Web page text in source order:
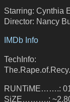
Starring: Cynthia
Director: Nancy
IMDb Info
TechInfo:
RUNTiME…….:
SiZE……….: